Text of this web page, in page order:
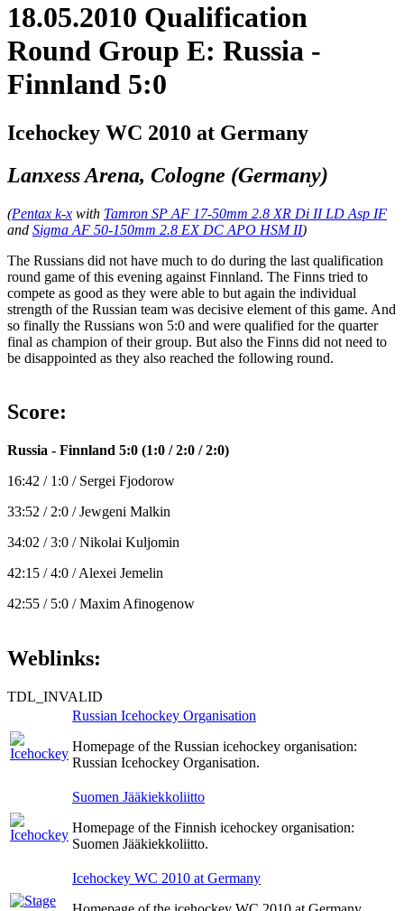
18.05.2010 Qualification
Round Group E: Russia -
Finnland 5:0
Icehockey WC 2010 at Germany
Lanxess Arena, Cologne (Germany)
(Pentax k-x with Tamron SP AF 17-50mm 2.8 XR Di II LD Asp IF
and Sigma AF 50-150mm 2.8 EX DC APO HSM II)
The Russians did not have much to do during the last qualification
round game of this evening against Finnland. The Finns tried to
compete as good as they were able to but again the individual
strength of the Russian team was decisive element of this game. And
so finally the Russians won 5:0 and were qualified for the quarter
final as champion of their group. But also the Finns did not need to
be disappointed as they also reached the following round.
Score:
Russia - Finnland 5:0 (1:0 / 2:0 / 2:0)
16:42 / 1:0 / Sergei Fjodorow
33:52 / 2:0 / Jewgeni Malkin
34:02 / 3:0 / Nikolai Kuljomin
42:15 / 4:0 / Alexei Jemelin
42:55 / 5:0 / Maxim Afinogenow
Weblinks:
TDL_INVALID
Russian Icehockey Organisation
Homepage of the Russian icehockey organisation:
Russian Icehockey Organisation.
Suomen Jääkiekkoliitto
Homepage of the Finnish icehockey organisation:
Suomen Jääkiekkoliitto.
Icehockey WC 2010 at Germany